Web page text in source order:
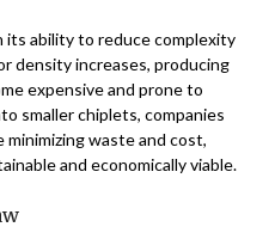
its ability to reduce complexity
density increases, producing
expensive and prone to
smaller chiplets, companies
waste and cost,
and economically viable.